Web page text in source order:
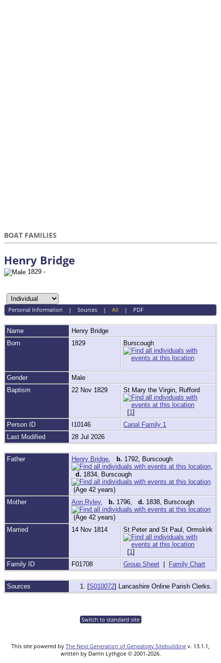
BOAT FAMILIES
Henry Bridge
1829 -
Personal Information | Sources| All | PDF
Name Henry Bridge
Born
1829 Burscough
Gender
Male
Baptism
22 Nov 1829 St Mary the Virgin, Rufford
[1]
Person ID
I10146
Canal Family 1
Last Modified
28 Jul 2026
Father Henry Bridge b. 1792, Burscough
d. 1834, Burscough
(Age 42 years)
Mother
Ann Ryley, b. 1796, d. 1838, Burscough
(Age 42 years)
Married
14 Nov 1814 St Peter and St Paul, Ormskirk
[1]
Family ID
F01708 Group Sheet | Family Chart
Sources [S010072] Lancashire Online Parish Clerks.
Switch to standard site
This site powered by The Next Generation of Genealogy Sitebuilding v. 13.1.1,
written by Darrin Lythgoe © 2001-2026.